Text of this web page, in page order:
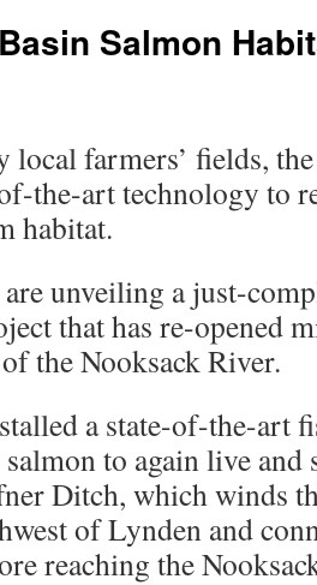
Salmon
local farmers’ fields,
the-art technology to
habitat.
unveiling a just-
that has re-opened
the Nooksack River.
a state-of-the-art
to again live and
Ditch, which winds
of Lynden and
reaching the